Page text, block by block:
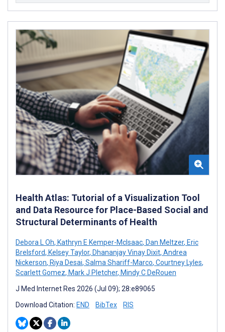
Health Atlas: Tutorial of a Visualization Tool
and Data Resource for Place-Based Social and
Structural Determinants of Health
Debora L Oh, Kathryn E Kemper-McIsaac, Dan Meltzer, Eric
Brelsford, Kelsey Taylor, Dhananjay Vinay Dixit, Andrea
Nickerson, Riya Desai, Salma Shariff-Marco, Courtney Lyles,
Scarlett Gomez, Mark J Pletcher, Mindy C DeRouen
J Med Internet Res 2026 (Jul 09); 28:e89065
Download Citation: END BibTex RIS